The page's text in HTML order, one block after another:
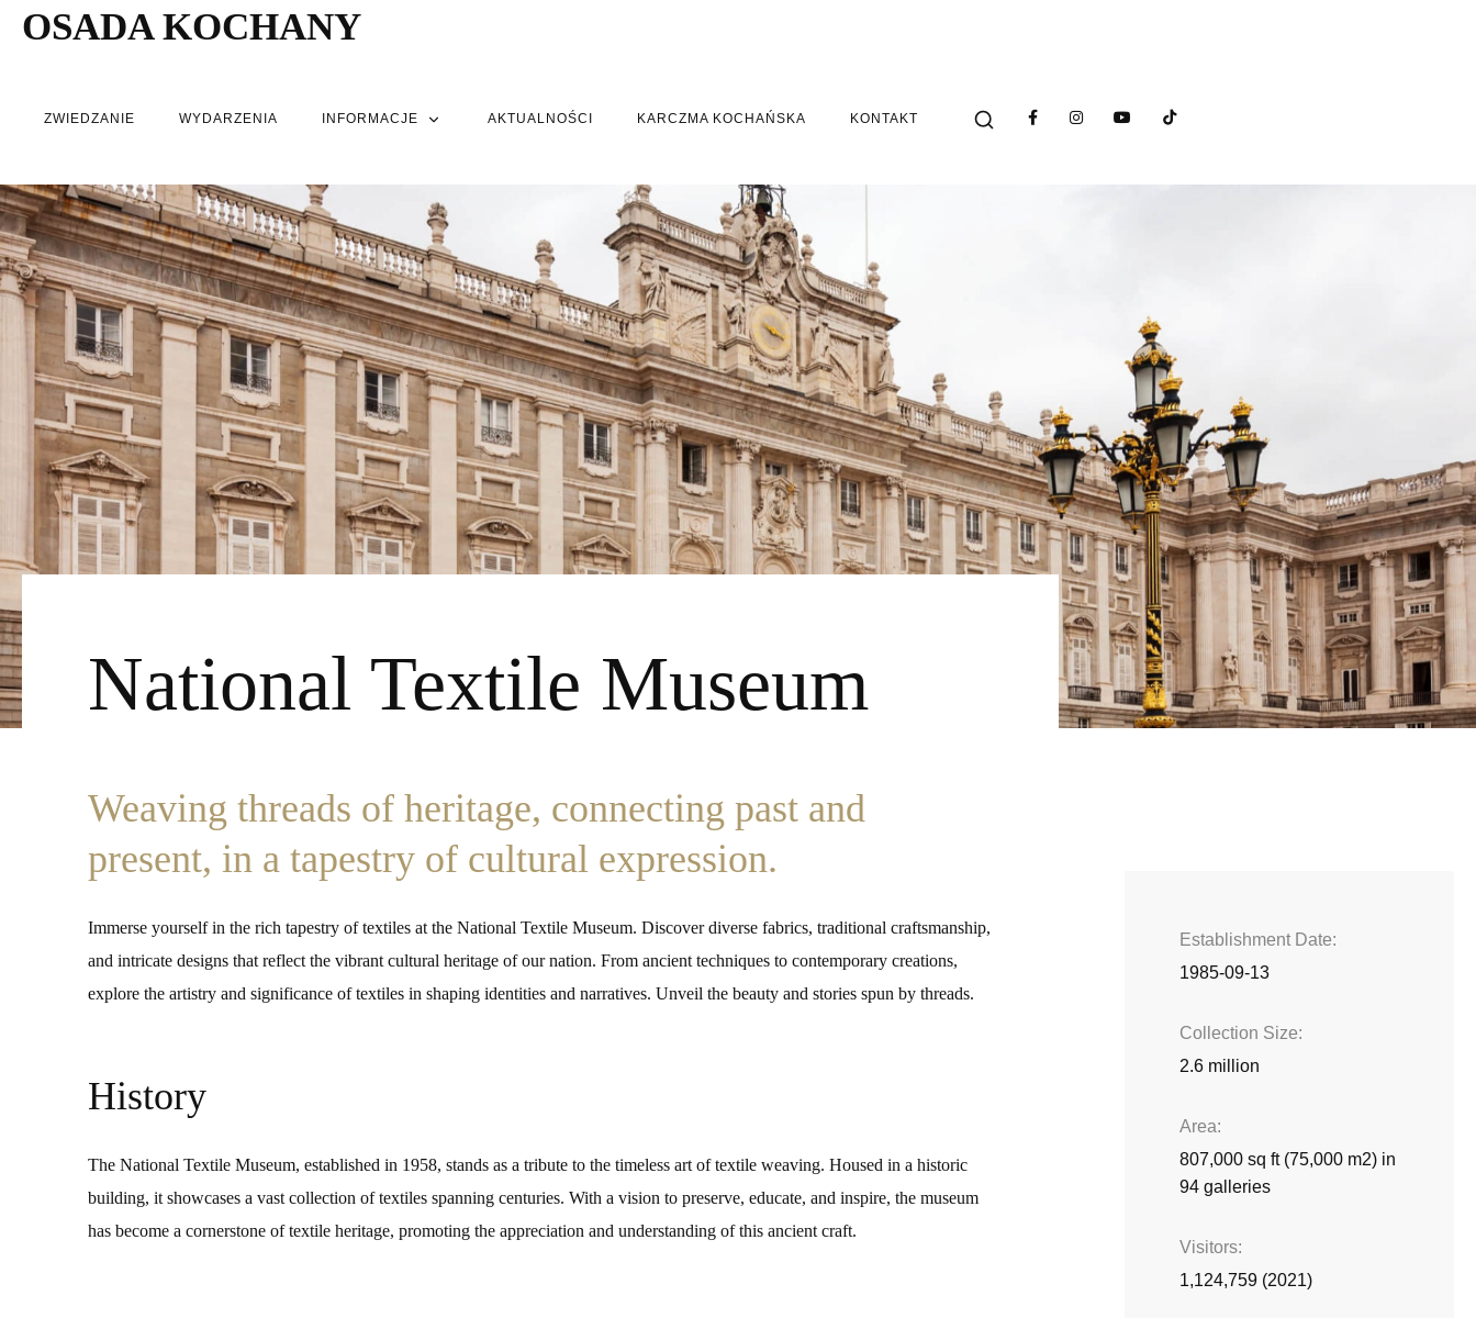
OSADA KOCHANY
ZWIEDZANIE WYDARZENIA INFORMACJE AKTUALNOŚCI KARCZMA KOCHAŃSKA KONTAKT
National Textile Museum
Weaving threads of heritage, connecting past and
present, in a tapestry of cultural expression.
Immerse yourself in the rich tapestry of textiles at the National Textile Museum. Discover diverse fabrics, traditional craftsmanship,
and intricate designs that reflect the vibrant cultural heritage of our nation. From ancient techniques to contemporary creations,
explore the artistry and significance of textiles in shaping identities and narratives. Unveil the beauty and stories spun by threads.
History
The National Textile Museum, established in 1958, stands as a tribute to the timeless art of textile weaving. Housed in a historic
building, it showcases a vast collection of textiles spanning centuries. With a vision to preserve, educate, and inspire, the museum
has become a cornerstone of textile heritage, promoting the appreciation and understanding of this ancient craft.
Establishment Date
1985-09-13
Collection Size
2.6 million
Area
807,000 sq ft (75,000 m2) in
94 galleries
Visitors
1,124,759 (2021)